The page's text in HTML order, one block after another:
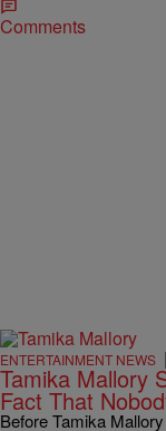
Comments
ENTERTAINMENT NEWS |
Tamika Mallory
Fact That
Before Tamika